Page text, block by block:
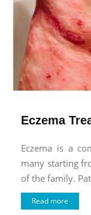
Eczema
Eczema is a
many starting
of the family.
Read more